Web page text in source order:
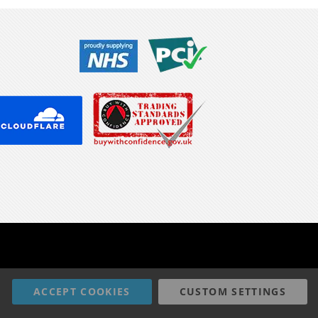
ACCEPT COOKIES CUSTOM SETTINGS